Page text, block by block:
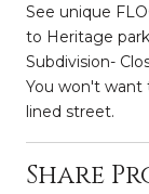
See unique
to Heritage
Subdivision-
You won't want
lined street.
Share